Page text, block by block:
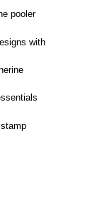
pooler
with